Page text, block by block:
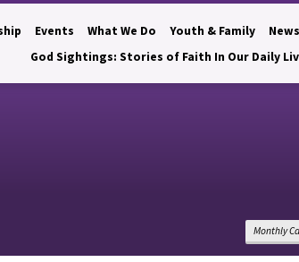
Events What We Do Youth & Family News
God Sightings: Stories of Faith In Our Daily
Monthly